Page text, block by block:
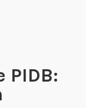
PIDB: